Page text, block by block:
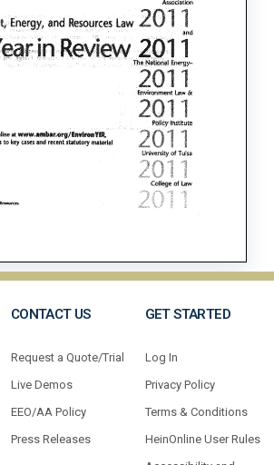
CONTACT US
Request a Quote/Trial
Live Demos
EEO/AA Policy
Press Releases
GET STARTED
Log In
Privacy Policy
Terms & Conditions
HeinOnline User Rules